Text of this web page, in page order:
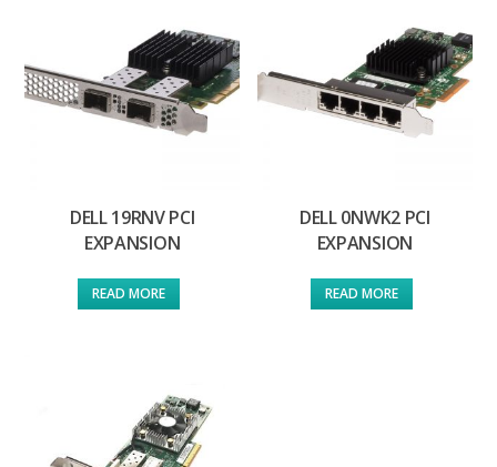
DELL 19RNV PCI
EXPANSION
READ MORE
DELL 0NWK2 PCI
EXPANSION
READ MORE